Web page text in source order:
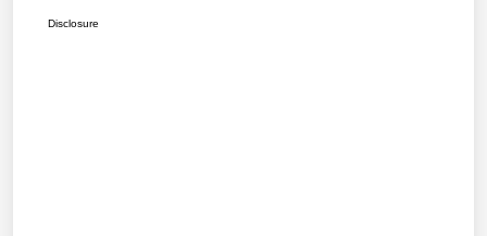
Disclosure